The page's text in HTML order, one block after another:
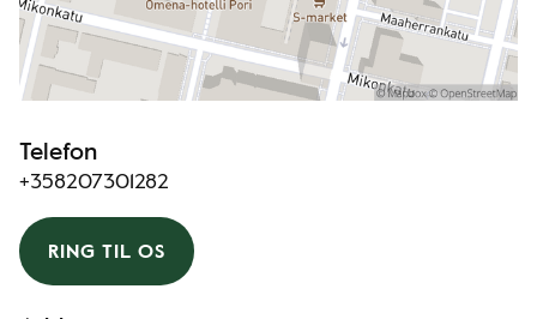
Telefon
+358207301282
RING TIL OS